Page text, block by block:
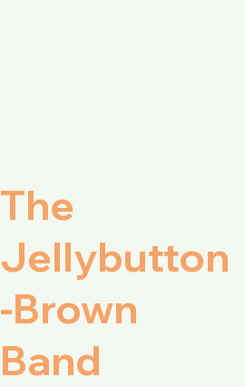
The
Jellybutton
-Brown
Band